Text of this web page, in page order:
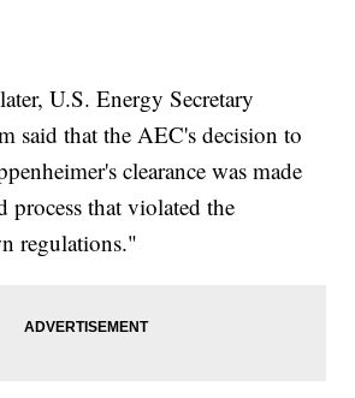
U.S. Energy Secretary
said that the AEC's decision to
clearance was made
process that violated the
regulations."